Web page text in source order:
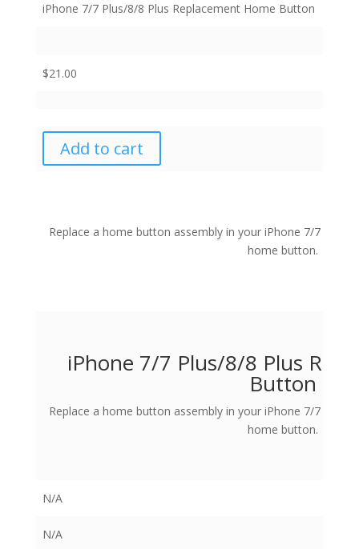
iPhone 7/7 Plus/8/8 Plus Replacement Home Button
$21.00
Add to cart
Replace a home button assembly in your iPhone 7/7 Plus/
home button.
iPhone 7/7 Plus/8/8 Plus
Button
Replace a home button assembly in your iPhone 7/7 Plus/
home button.
N/A
N/A